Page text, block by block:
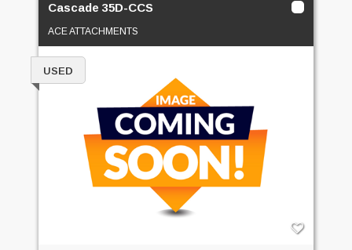
Cascade 35D-CCS
ACE ATTACHMENTS
USED